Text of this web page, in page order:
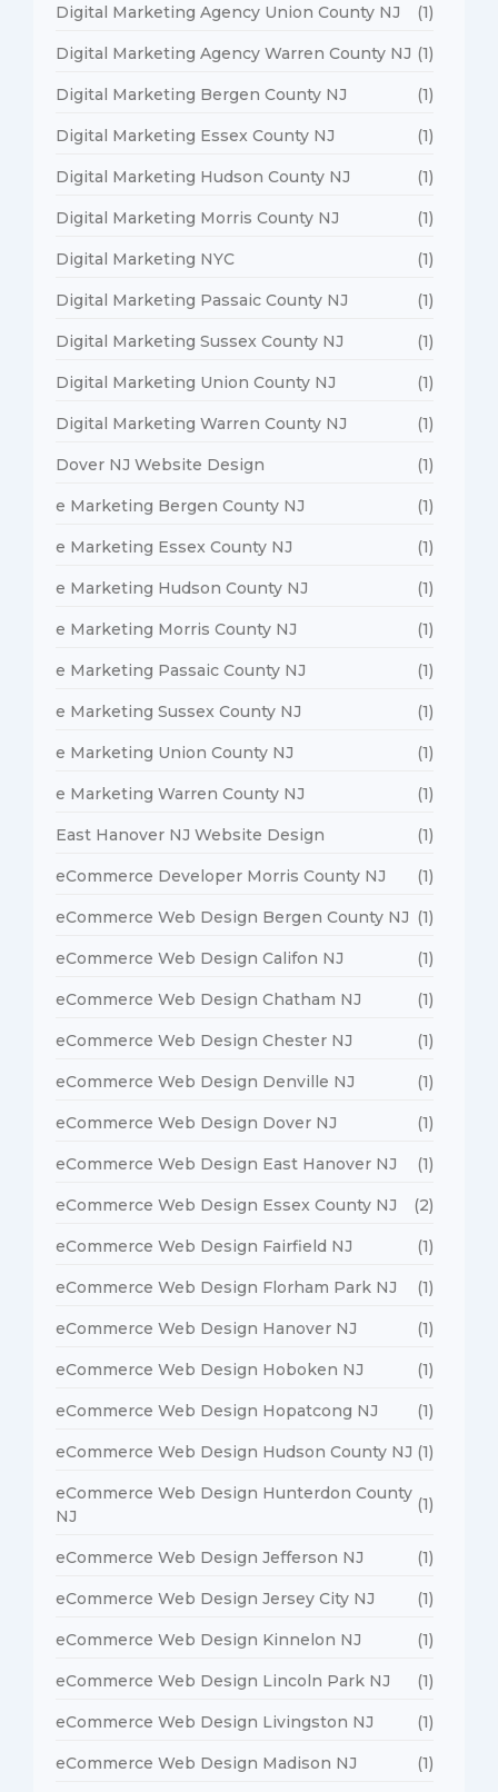
Digital Marketing Agency Union County NJ (1)
Digital Marketing Agency Warren County NJ (1)
Digital Marketing Bergen County NJ (1)
Digital Marketing Essex County NJ (1)
Digital Marketing Hudson County NJ (1)
Digital Marketing Morris County NJ (1)
Digital Marketing NYC (1)
Digital Marketing Passaic County NJ (1)
Digital Marketing Sussex County NJ (1)
Digital Marketing Union County NJ (1)
Digital Marketing Warren County NJ (1)
Dover NJ Website Design (1)
e Marketing Bergen County NJ (1)
e Marketing Essex County NJ (1)
e Marketing Hudson County NJ (1)
e Marketing Morris County NJ (1)
e Marketing Passaic County NJ (1)
e Marketing Sussex County NJ (1)
e Marketing Union County NJ (1)
e Marketing Warren County NJ (1)
East Hanover NJ Website Design (1)
eCommerce Developer Morris County NJ (1)
eCommerce Web Design Bergen County NJ (1)
eCommerce Web Design Califon NJ (1)
eCommerce Web Design Chatham NJ (1)
eCommerce Web Design Chester NJ (1)
eCommerce Web Design Denville NJ (1)
eCommerce Web Design Dover NJ (1)
eCommerce Web Design East Hanover NJ (1)
eCommerce Web Design Essex County NJ (2)
eCommerce Web Design Fairfield NJ (1)
eCommerce Web Design Florham Park NJ (1)
eCommerce Web Design Hanover NJ (1)
eCommerce Web Design Hoboken NJ (1)
eCommerce Web Design Hopatcong NJ (1)
eCommerce Web Design Hudson County NJ (1)
eCommerce Web Design Hunterdon County
NJ
(1)
eCommerce Web Design Jefferson NJ (1)
eCommerce Web Design Jersey City NJ (1)
eCommerce Web Design Kinnelon NJ (1)
eCommerce Web Design Lincoln Park NJ (1)
eCommerce Web Design Livingston NJ (1)
eCommerce Web Design Madison NJ (1)